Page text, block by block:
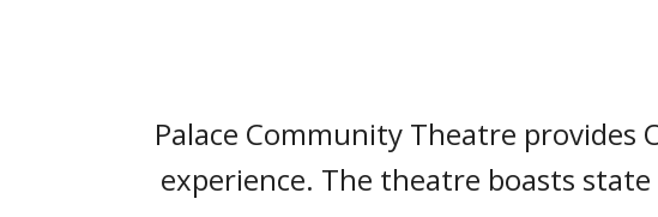
Palace Community Theatre
experience. The theatre boasts